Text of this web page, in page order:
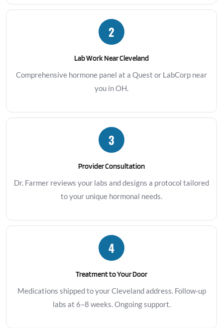
2
Lab Work Near Cleveland
Comprehensive hormone panel at a Quest or LabCorp near
you in OH.
3
Provider Consultation
Dr. Farmer reviews your labs and designs a protocol tailored
to your unique hormonal needs.
4
Treatment to Your Door
Medications shipped to your Cleveland address. Follow-up
labs at 6–8 weeks. Ongoing support.